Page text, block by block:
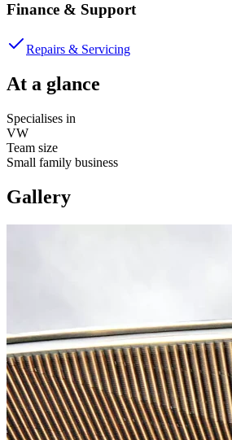
Finance & Support
Repairs & Servicing
At a glance
Specialises in
VW
Team size
Small family business
Gallery